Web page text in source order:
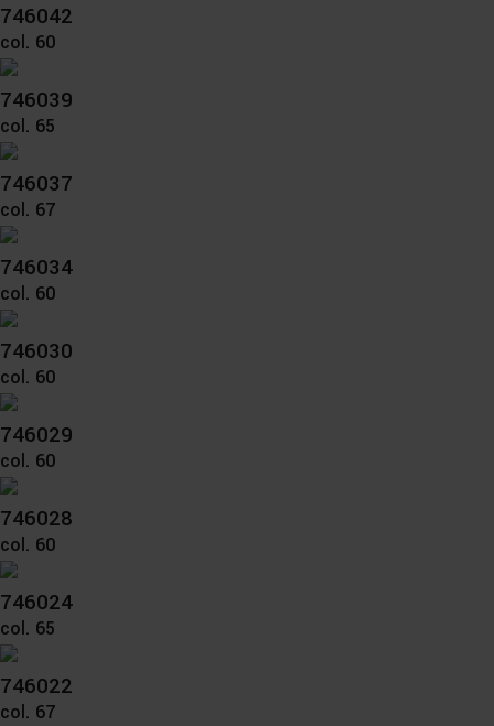
746042
col. 60
746039
col. 65
746037
col. 67
746034
col. 60
746030
col. 60
746029
col. 60
746028
col. 60
746024
col. 65
746022
col. 67